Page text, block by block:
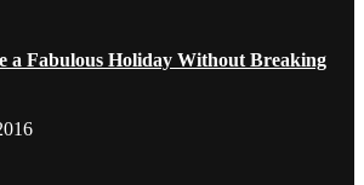
a Fabulous Holiday Without Breaking